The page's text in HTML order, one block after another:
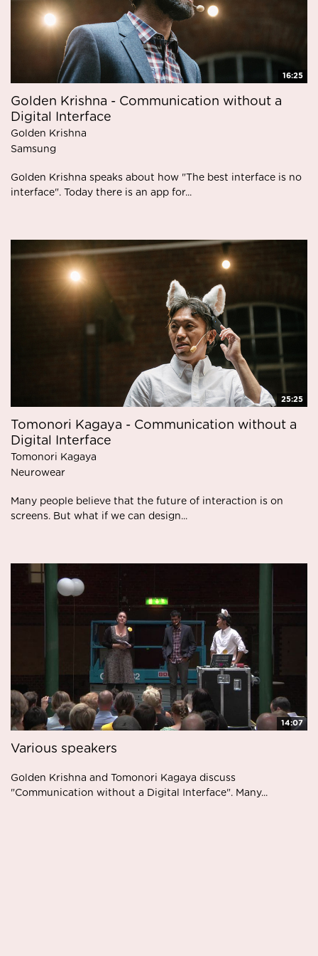
16:25
Golden Krishna - Communication without a
Digital Interface
Golden Krishna
Samsung
Golden Krishna speaks about how "The best interface is no
interface". Today there is an app for...
25:25
Tomonori Kagaya - Communication without a
Digital Interface
Tomonori Kagaya
Neurowear
Many people believe that the future of interaction is on
screens. But what if we can design...
14:07
Various speakers
Golden Krishna and Tomonori Kagaya discuss
"Communication without a Digital Interface". Many...